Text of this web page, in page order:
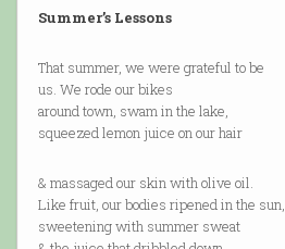
Summer’s Lessons
That summer, we were grateful to be
us. We rode our bikes
around town, swam in the lake,
squeezed lemon juice on our hair
& massaged our skin with olive oil.
Like fruit, our bodies ripened in the sun,
sweetening with summer sweat